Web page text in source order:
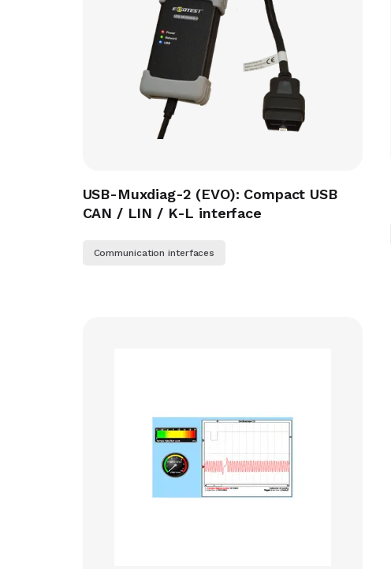
USB-Muxdiag-2 (EVO): Compact USB
CAN / LIN / K-L interface
Communication interfaces